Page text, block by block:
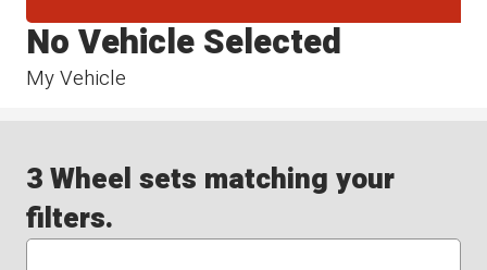
My Vehicle
No Vehicle Selected
3 Wheel sets matching your
filters.